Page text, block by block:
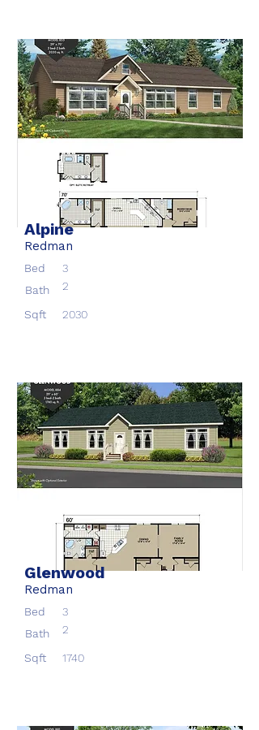
Alpine
Redman
Bed
3
Bath
2
Sqft 2030
Glenwood
Redman
Bed
3
Bath
2
Sqft 1740